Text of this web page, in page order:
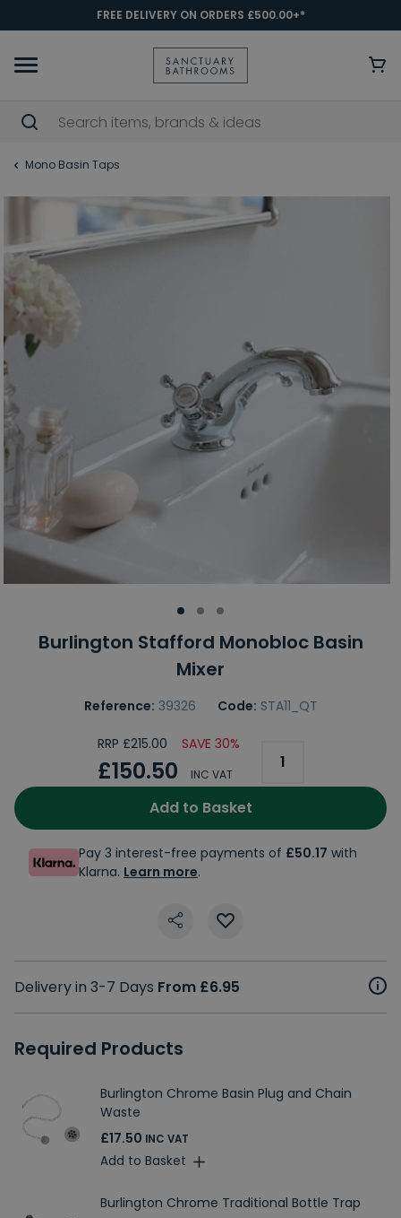
FREE DELIVERY ON ORDERS £500.00+*
Mono Basin Taps
Burlington Stafford Monobloc Basin
Mixer
Reference: 39326 Code: STA11_QT
RRP £215.00 SAVE 30%
£150.50 INC VAT
Add to Basket
Pay 3 interest-free payments of £50.17 with
Klarna. Learn more.
Delivery in 3-7 Days From £6.95
Required Products
Burlington Chrome Basin Plug and Chain
Waste
£17.50 INC VAT
Add to Basket
Burlington Chrome Traditional Bottle Trap